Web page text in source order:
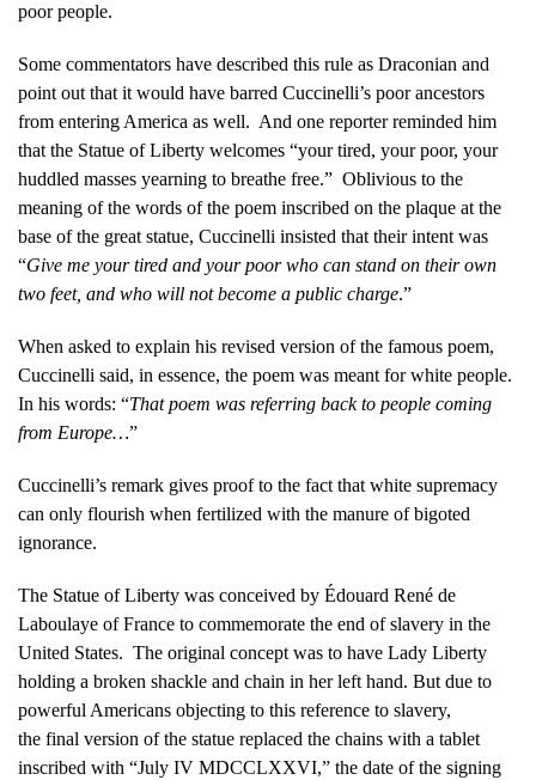
poor people.
Some commentators have described this rule as Draconian and
point out that it would have barred Cuccinelli’s poor ancestors
from entering America as well. And one reporter reminded him
that the Statue of Liberty welcomes “your tired, your poor, your
huddled masses yearning to breathe free.” Oblivious to the
meaning of the words of the poem inscribed on the plaque at the
base of the great statue, Cuccinelli insisted that their intent was
“Give me your tired and your poor who can stand on their own
two feet, and who will not become a public charge.”
When asked to explain his revised version of the famous poem,
Cuccinelli said, in essence, the poem was meant for white people.
In his words: “That poem was referring back to people coming
from Europe…”
Cuccinelli’s remark gives proof to the fact that white supremacy
can only flourish when fertilized with the manure of bigoted
ignorance.
The Statue of Liberty was conceived by Édouard René de
Laboulaye of France to commemorate the end of slavery in the
United States. The original concept was to have Lady Liberty
holding a broken shackle and chain in her left hand. But due to
powerful Americans objecting to this reference to slavery,
the final version of the statue replaced the chains with a tablet
inscribed with “July IV MDCCLXXVI,” the date of the signing